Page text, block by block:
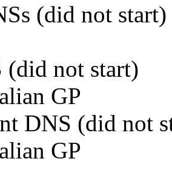
(did not start)
(did not start)
GP
DNS (did not
GP